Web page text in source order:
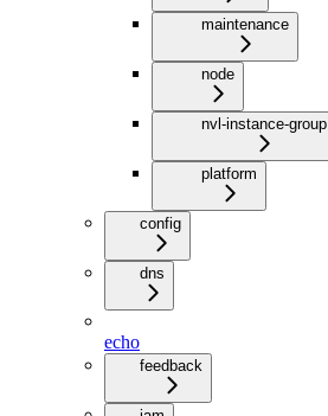
maintenance
node
nvl-instance-group
platform
config
dns
echo
feedback